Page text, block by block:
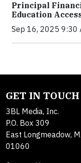
Principal
Education
Sep 16, 2025 9:30
GET IN TOUCH
3BL Media, Inc.
P.O. Box 309
East Longmeadow,
01060